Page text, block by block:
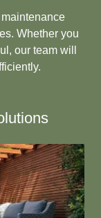
Whether you
our team will